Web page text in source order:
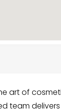
art of
team